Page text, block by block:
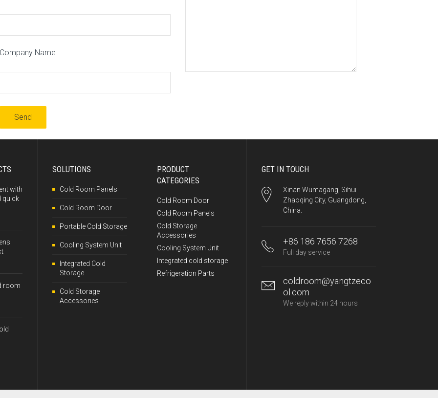
Company Name
with
quick
room
SOLUTIONS
Cold Room Panels
Cold Room Door
Portable Cold Storage
Cooling System Unit
Integrated Cold
Storage
Cold Storage
Accessories
PRODUCT
CATEGORIES
Cold Room Door
Cold Room Panels
Cold Storage
Accessories
Cooling System Unit
Integrated cold storage
Refrigeration Parts
GET IN TOUCH
Xinan Wumagang, Sihui
Zhaoqing City, Guangdong,
China.
+86 186 7656 7268
Full day service
coldroom@yangtzeco
ol.com
We reply within 24 hours